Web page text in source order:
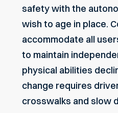
safety with the
wish to age in place.
accommodate all
to maintain
physical abilities
change requires
crosswalks and slow